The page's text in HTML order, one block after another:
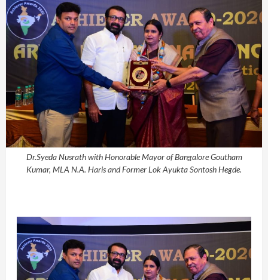
Dr.Syeda Nusrath with Honorable Mayor of Bangalore Goutham
Kumar, MLA N.A. Haris and Former Lok Ayukta Sontosh Hegde.